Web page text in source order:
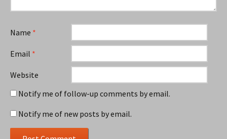
Name *
Email *
Website
Notify me of follow-up comments by email.
Notify me of new posts by email.